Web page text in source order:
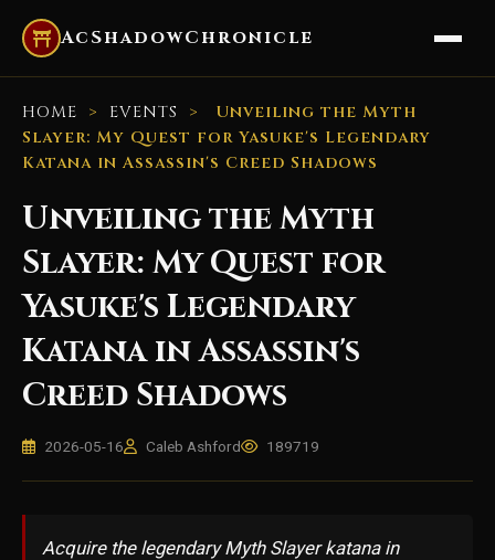
AcShadowChronicle
HOME > EVENTS >
Unveiling the Myth
Slayer: My Quest for Yasuke's Legendary
Katana in Assassin's Creed Shadows
Unveiling the Myth
Slayer: My Quest for
Yasuke's Legendary
Katana in Assassin's
Creed Shadows
2026-05-16 Caleb Ashford 189719
Acquire the legendary Myth Slayer katana in